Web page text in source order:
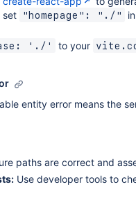
set
"homepage": "./"
'./' to your
entity error means the
paths are correct and
Use developer tools to